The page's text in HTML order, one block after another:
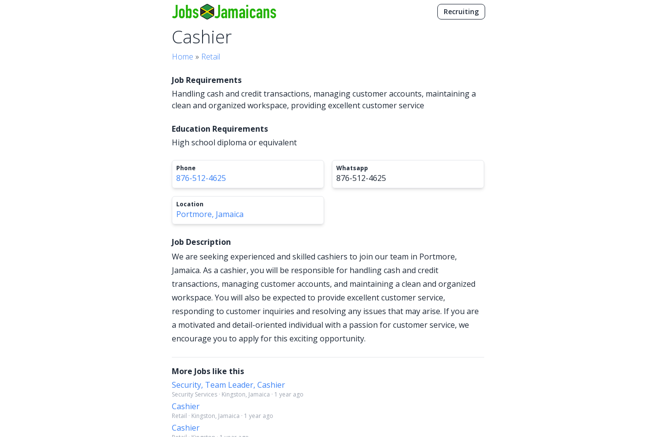
Recruiting
Cashier
Home » Retail
Job Requirements
Handling cash and credit transactions, managing customer accounts, maintaining a
clean and organized workspace, providing excellent customer service
Education Requirements
High school diploma or equivalent
Phone
876-512-4625
Whatsapp
876-512-4625
Location
Portmore, Jamaica
Job Description
We are seeking experienced and skilled cashiers to join our team in Portmore,
Jamaica. As a cashier, you will be responsible for handling cash and credit
transactions, managing customer accounts, and maintaining a clean and organized
workspace. You will also be expected to provide excellent customer service,
responding to customer inquiries and resolving any issues that may arise. If you are
a motivated and detail-oriented individual with a passion for customer service, we
encourage you to apply for this exciting opportunity.
More Jobs like this
Security, Team Leader, Cashier
Security Services · Kingston, Jamaica · 1 year ago
Cashier
Retail · Kingston, Jamaica · 1 year ago
Cashier